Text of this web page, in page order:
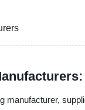
manufacturer,